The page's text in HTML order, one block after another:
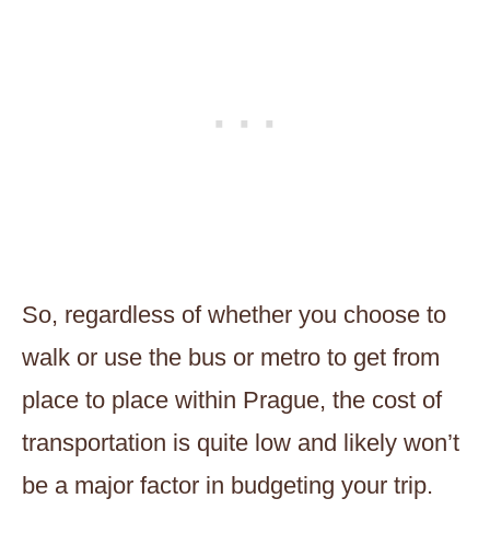
So, regardless of whether you choose to
walk or use the bus or metro to get from
place to place within Prague, the cost of
transportation is quite low and likely won’t
be a major factor in budgeting your trip.